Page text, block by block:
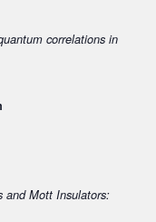
g
correlations in
and Mott Insulators: